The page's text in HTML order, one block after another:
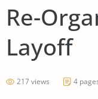
Re-
Layoff
217 views 4